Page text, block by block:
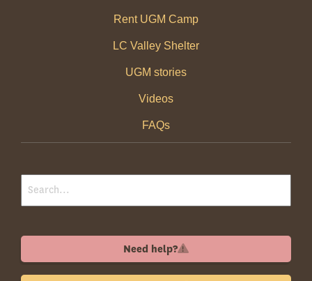
Rent UGM Camp
LC Valley Shelter
UGM stories
Videos
FAQs
Need help?